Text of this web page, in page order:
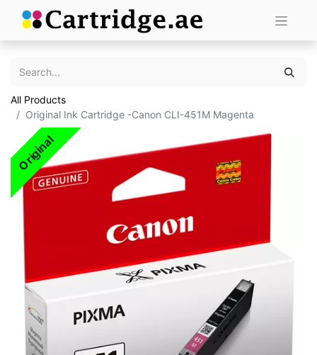
All Products
Original Ink Cartridge -Canon CLI-451M Magenta
Original